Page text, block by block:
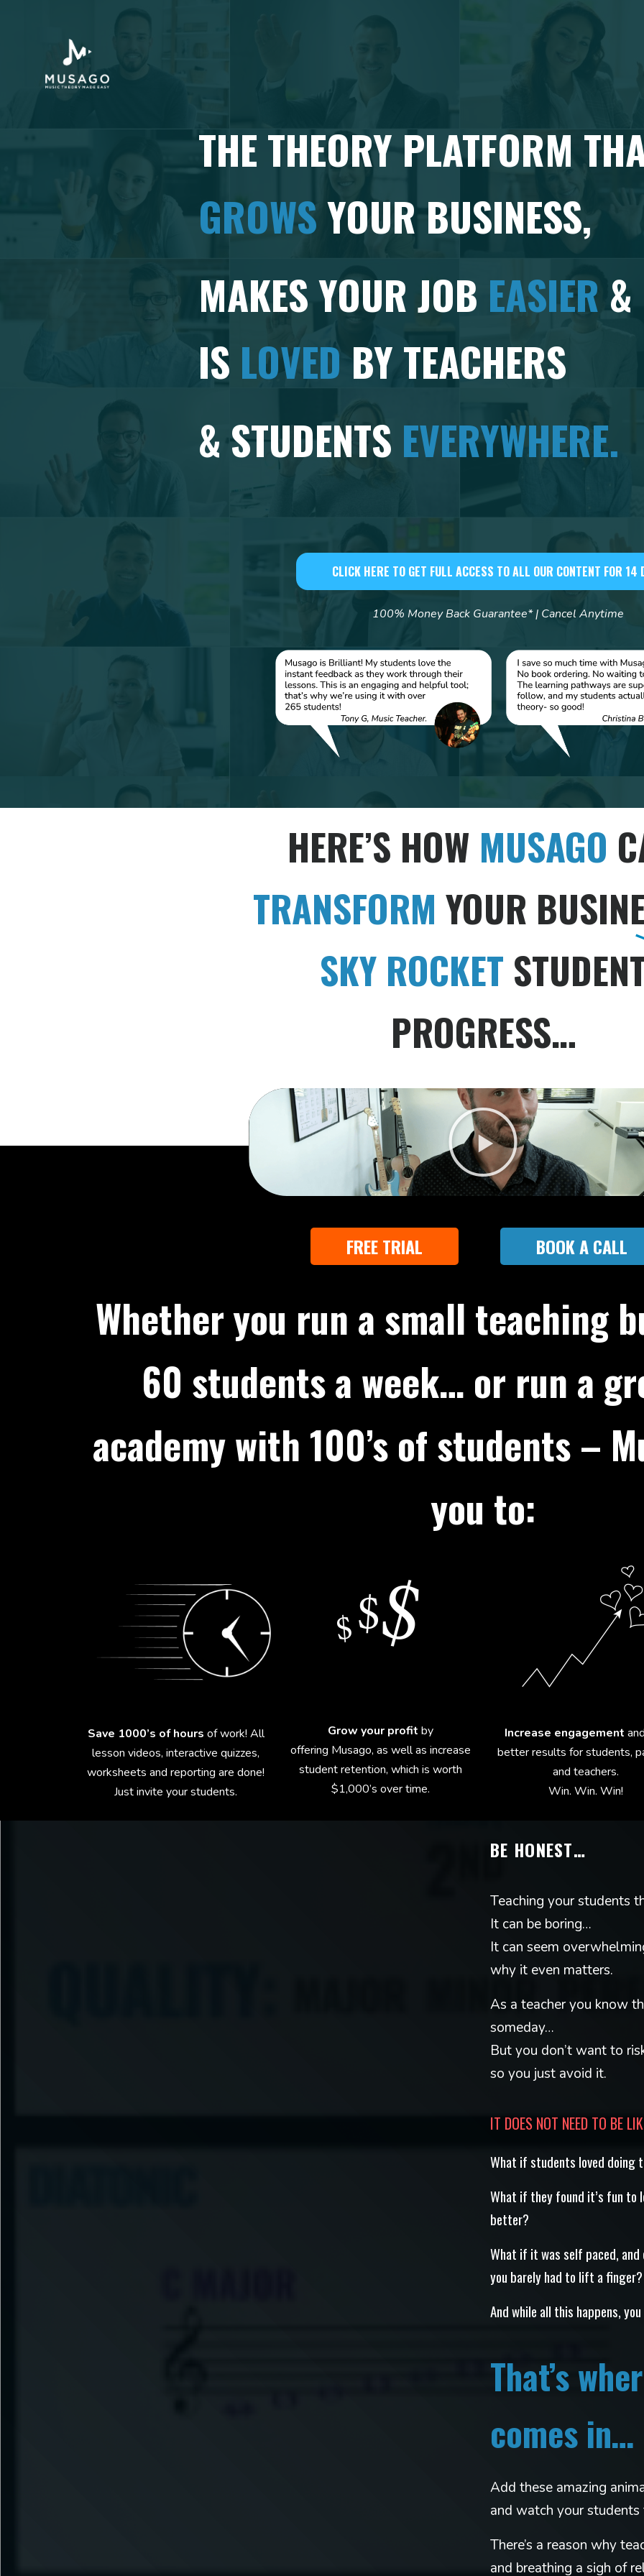
THE THEORY PLATFORM
GROWSYOUR BUSINESS,
MAKES YOUR JOB EASIER &
IS LOVED BY TEACHERS
& STUDENTS EVERYWHERE.
CLICK HERE TO GET FULL ACCESS TO ALL OUR CONTENT FOR 14
100% Money Back Guarantee* | Cancel Anytime
HERE’S HOW MUSAGO
TRANSFORM YOUR
SKY ROCKET
PROGRESS…
FREE TRIAL BOOK A CALL
Whether you run a small teaching
60 students a week… or run a
academy with 100’s of students –
you to:
Save 1000’s of hours of work! All
lesson videos, interactive quizzes,
worksheets and reporting are done!
Just invite your students.
Grow your profit by
offering Musago, as well as increase
student retention, which is worth
$1,000’s over time.
Increase engagement
better results for students,
and teachers.
Win. Win. Win!
BE HONEST…
Teaching your students
It can be boring…
It can seem
why it even matters.
As a teacher you know
someday…
But you don’t want to
so you just avoid it.
IT DOES NOT NEED TO BE
What if students loved doing
What if they found it’s fun to
better?
What if it was self paced, and
you barely had to lift a finger?
And while all this happens,
That’s
comes in…
Add these amazing
and watch your
There’s a reason why
and breathing a sigh of